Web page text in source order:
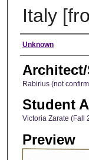
Italy
Creator
Unknown
Rabirius (not
Student
Victoria Zarate (Fall
Preview